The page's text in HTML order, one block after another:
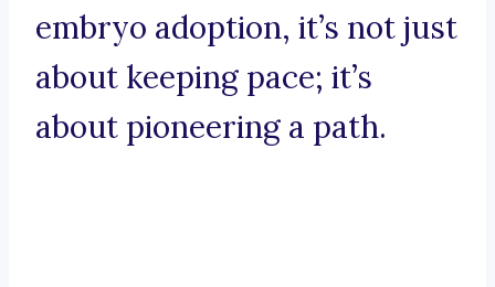
embryo adoption, it’s not just
about keeping pace; it’s
about pioneering a path.